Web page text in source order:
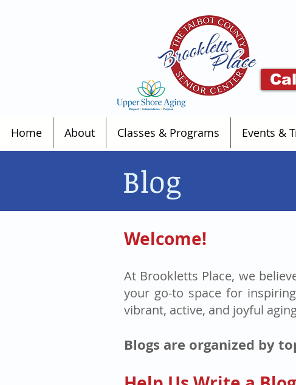
Home About Classes & Programs Events &
Blog
Welcome!
At Brookletts Place, we
your go-to space for
vibrant, active, and joyful
Blogs are organized by